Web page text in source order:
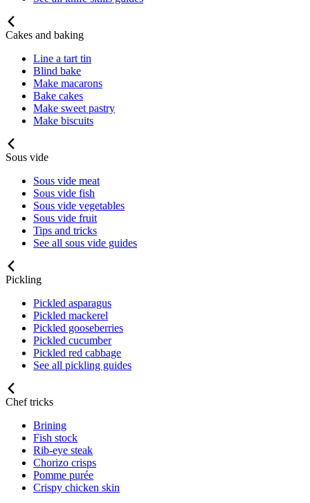
Cakes and baking
Line a tart tin
Blind bake
Make macarons
Bake cakes
Make sweet pastry
Make biscuits
Sous vide
Sous vide meat
Sous vide fish
Sous vide vegetables
Sous vide fruit
Tips and tricks
See all sous vide guides
Pickling
Pickled asparagus
Pickled mackerel
Pickled gooseberries
Pickled cucumber
Pickled red cabbage
See all pickling guides
Chef tricks
Brining
Fish stock
Rib-eye steak
Chorizo crisps
Pomme purée
Crispy chicken skin